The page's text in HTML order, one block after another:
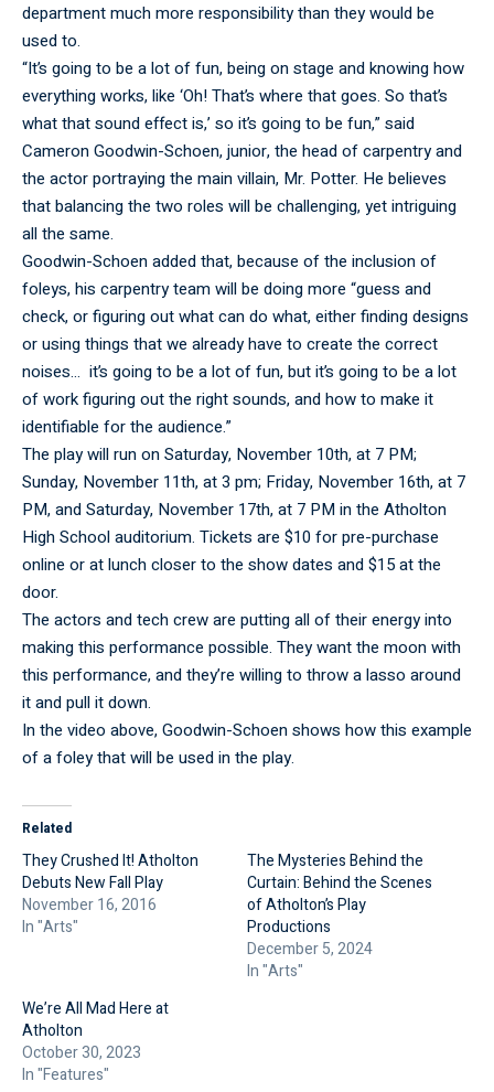
department much more responsibility than they would be
used to.
“It’s going to be a lot of fun, being on stage and knowing how
everything works, like ‘Oh! That’s where that goes. So that’s
what that sound effect is,’ so it’s going to be fun,” said
Cameron Goodwin-Schoen, junior, the head of carpentry and
the actor portraying the main villain, Mr. Potter. He believes
that balancing the two roles will be challenging, yet intriguing
all the same.
Goodwin-Schoen added that, because of the inclusion of
foleys, his carpentry team will be doing more “guess and
check, or figuring out what can do what, either finding designs
or using things that we already have to create the correct
noises… it’s going to be a lot of fun, but it’s going to be a lot
of work figuring out the right sounds, and how to make it
identifiable for the audience.”
The play will run on Saturday, November 10th, at 7 PM;
Sunday, November 11th, at 3 pm; Friday, November 16th, at 7
PM, and Saturday, November 17th, at 7 PM in the Atholton
High School auditorium. Tickets are $10 for pre-purchase
online or at lunch closer to the show dates and $15 at the
door.
The actors and tech crew are putting all of their energy into
making this performance possible. They want the moon with
this performance, and they’re willing to throw a lasso around
it and pull it down.
In the video above, Goodwin-Schoen shows how this example
of a foley that will be used in the play.
Related
They Crushed It! Atholton
Debuts New Fall Play
November 16, 2016
In "Arts"
The Mysteries Behind the
Curtain: Behind the Scenes
of Atholton’s Play
Productions
December 5, 2024
In "Arts"
We’re All Mad Here at
Atholton
October 30, 2023
In "Features"